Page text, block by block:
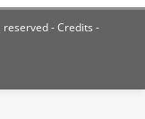
reserved- Credits -